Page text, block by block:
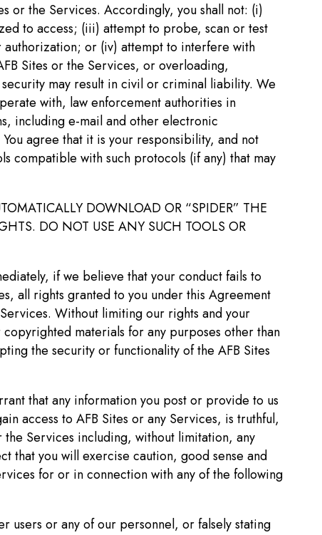
or the Services. Accordingly, you shall not: (i)
to access; (iii) attempt to probe, scan or test
or (iv) attempt to interfere with
Sites or the Services, or overloading,
may result in civil or criminal liability. We
with, law enforcement authorities in
including e-mail and other electronic
agree that it is your responsibility, and not
compatible with such protocols (if any) that may
DOWNLOAD OR “SPIDER” THE
DO NOT USE ANY SUCH TOOLS OR
if we believe that your conduct fails to
all rights granted to you under this Agreement
Without limiting our rights and your
materials for any purposes other than
the security or functionality of the AFB Sites
that any information you post or provide to us
access to AFB Sites or any Services, is truthful,
Services including, without limitation, any
that you will exercise caution, good sense and
for or in connection with any of the following
users or any of our personnel, or falsely stating